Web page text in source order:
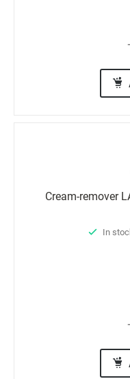
-
Cream-remover
In
-